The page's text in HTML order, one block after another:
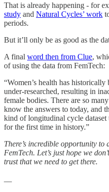
That is already happening - for
study and Natural Cycles’ work
periods.
But it’ll only be as good as the
A final word then from Clue,
of using the data from FemTech:
“Women’s health has
under-researched, resulting in
female bodies. There are so
know the answers to today, and
kind of longitudinal cycle
for the first time in history.”
There’s incredible opportunity
FemTech. Let’s just hope we
trust that we need to get there.